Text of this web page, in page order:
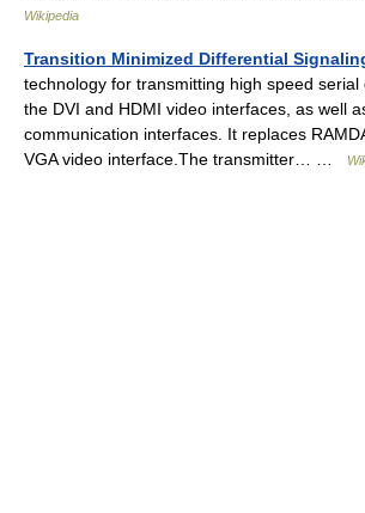
Wikipedia
Transition Minimized Differential
technology for transmitting high speed
the DVI and HDMI video interfaces, as well
communication interfaces. It replaces
VGA video interface.The transmitter… …